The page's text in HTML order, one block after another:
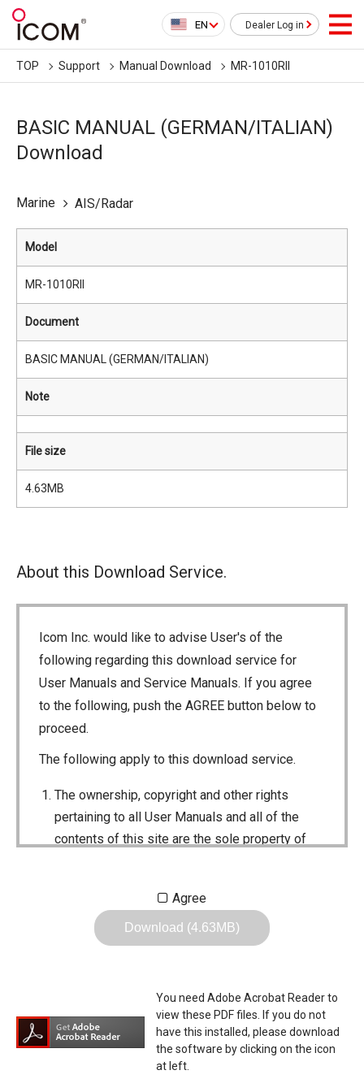
EN Dealer Log in
TOP Support Manual Download MR-1010RII
BASIC MANUAL (GERMAN/ITALIAN)
Download
Marine AIS/Radar
Model
MR-1010RII
Document
BASIC MANUAL (GERMAN/ITALIAN)
Note
File size
4.63MB
About this Download Service.
Icom Inc. would like to advise User's of the
following regarding this download service for
User Manuals and Service Manuals. If you agree
to the following, push the AGREE button below to
proceed.
The following apply to this download service.
The ownership, copyright and other rights
pertaining to all User Manuals and all of the
contents of this site are the sole property of
Reproduction, lease, alteration, public
The transfer of the Manuals either for
compensation or no compensation to a third
party.
Agree
Download (4.63MB)
You need Adobe Acrobat Reader to
view these PDF files. If you do not
have this installed, please download
the software by clicking on the icon
at left.